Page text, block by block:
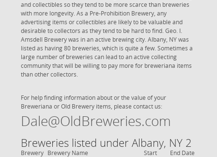
and collectibles so they tend to be more scarce than breweries
with more longevity. As a Pre-Prohibition Brewery, any
advertising items or collectibles are likely to be valuable and
desirable to collectors as they tend to be hard to find. Geo. I.
Amsdell Brewery was in an active brewing city. Albany, NY was
listed as having 80 breweries, which is quite a few. Sometimes a
large number of breweries can lead to an active collecting
community that will be willing to pay more for breweriana items
than other collectors.
For help finding information about or the value of your
Breweriana or Old Brewery items, please contact us:
Dale@OldBreweries.com
Breweries listed under Albany, NY 2
Brewery Brewery Name
Start
End Date